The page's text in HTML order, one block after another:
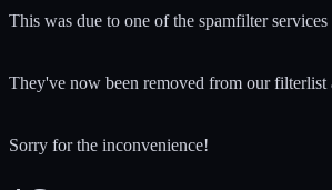
This was due to one of the spamfilter
They've now been removed from our filterlist
Sorry for the inconvenience!